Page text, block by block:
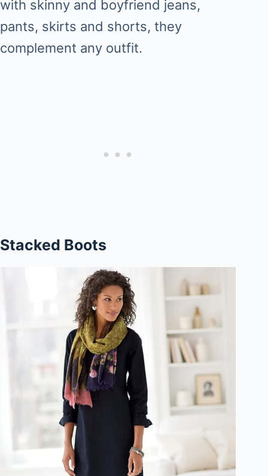
with skinny and boyfriend jeans,
pants, skirts and shorts, they
complement any outfit.
Stacked Boots